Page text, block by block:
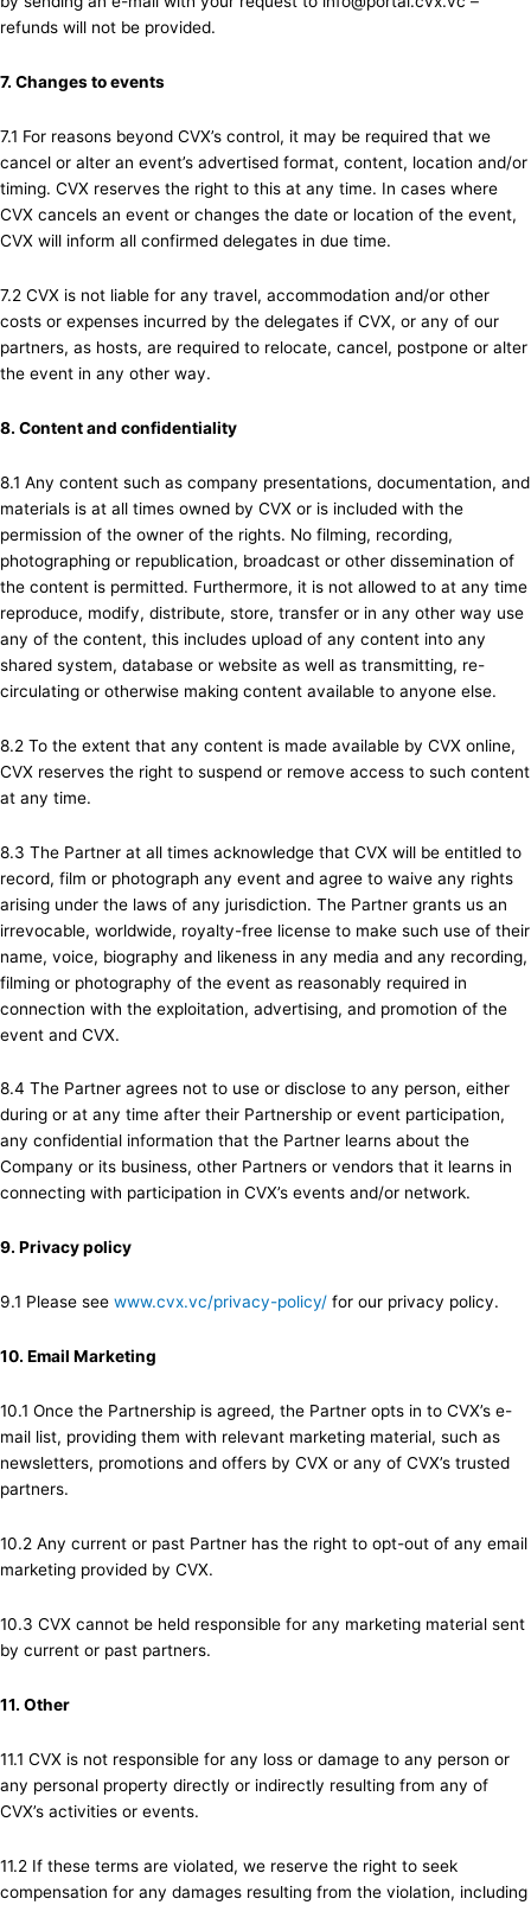
refunds will not be provided.
7. Changes to events
7.1 For reasons beyond CVX’s control, it may be required that we
cancel or alter an event’s advertised format, content, location and/or
timing. CVX reserves the right to this at any time. In cases where
CVX cancels an event or changes the date or location of the event,
CVX will inform all confirmed delegates in due time.
7.2 CVX is not liable for any travel, accommodation and/or other
costs or expenses incurred by the delegates if CVX, or any of our
partners, as hosts, are required to relocate, cancel, postpone or alter
the event in any other way.
8. Content and confidentiality
8.1 Any content such as company presentations, documentation, and
materials is at all times owned by CVX or is included with the
permission of the owner of the rights. No filming, recording,
photographing or republication, broadcast or other dissemination of
the content is permitted. Furthermore, it is not allowed to at any time
reproduce, modify, distribute, store, transfer or in any other way use
any of the content, this includes upload of any content into any
shared system, database or website as well as transmitting, re-
circulating or otherwise making content available to anyone else.
8.2 To the extent that any content is made available by CVX online,
CVX reserves the right to suspend or remove access to such content
at any time.
8.3 The Partner at all times acknowledge that CVX will be entitled to
record, film or photograph any event and agree to waive any rights
arising under the laws of any jurisdiction. The Partner grants us an
irrevocable, worldwide, royalty-free license to make such use of their
name, voice, biography and likeness in any media and any recording,
filming or photography of the event as reasonably required in
connection with the exploitation, advertising, and promotion of the
event and CVX.
8.4 The Partner agrees not to use or disclose to any person, either
during or at any time after their Partnership or event participation,
any confidential information that the Partner learns about the
Company or its business, other Partners or vendors that it learns in
connecting with participation in CVX’s events and/or network.
9. Privacy policy
9.1 Please see www.cvx.vc/privacy-policy/ for our privacy policy.
10. Email Marketing
10.1 Once the Partnership is agreed, the Partner opts in to CVX’s e-
mail list, providing them with relevant marketing material, such as
newsletters, promotions and offers by CVX or any of CVX’s trusted
partners.
10.2 Any current or past Partner has the right to opt-out of any email
marketing provided by CVX.
10.3 CVX cannot be held responsible for any marketing material sent
by current or past partners.
11. Other
11.1 CVX is not responsible for any loss or damage to any person or
any personal property directly or indirectly resulting from any of
CVX’s activities or events.
11.2 If these terms are violated, we reserve the right to seek
compensation for any damages resulting from the violation, including